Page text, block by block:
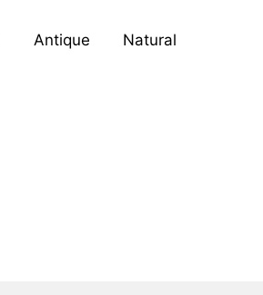
Antique Natural